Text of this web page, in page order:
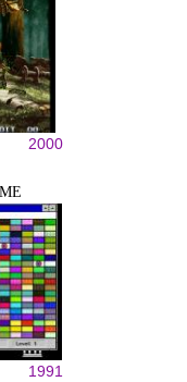
2000
1991